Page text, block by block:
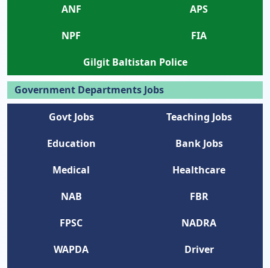
ANF
APS
NPF
FIA
Gilgit Baltistan Police
Government Departments Jobs
Govt Jobs
Teaching Jobs
Education
Bank Jobs
Medical
Healthcare
NAB
FBR
FPSC
NADRA
WAPDA
Driver